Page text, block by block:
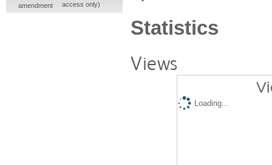
Statistics
Views
Loading...
amendment
access only)